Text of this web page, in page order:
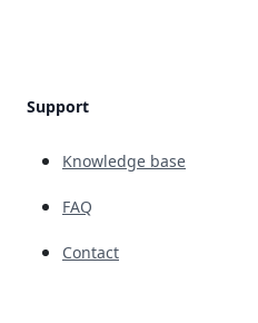
Support
Knowledge base
FAQ
Contact